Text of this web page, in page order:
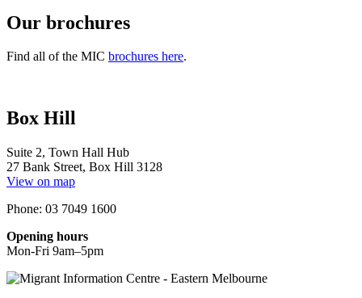
Our brochures
Find all of the MIC brochures here.
Box Hill
Suite 2, Town Hall Hub
27 Bank Street, Box Hill 3128
View on map
Phone: 03 7049 1600
Opening hours
Mon-Fri 9am–5pm